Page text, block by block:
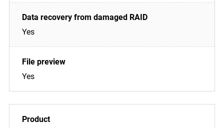
Yes
Yes